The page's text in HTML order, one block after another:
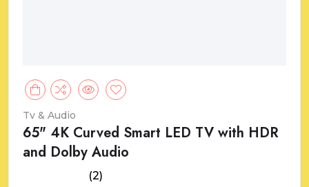
Tv & Audio
65" 4K Curved Smart LED TV with HDR
and Dolby Audio
(2)